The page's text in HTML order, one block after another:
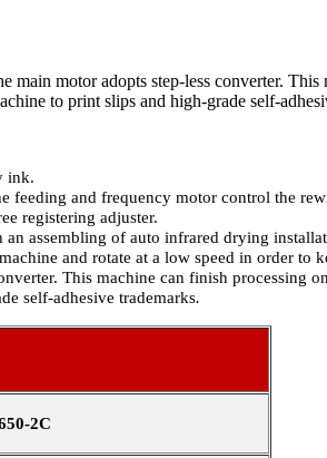
main motor adopts step-less converter.
to print slips and high-grade self-
ink.
feeding and frequency motor control the
registering adjuster.
assembling of auto infrared drying
and rotate at a low speed in order to
This machine can finish
self-adhesive trademarks.
2C